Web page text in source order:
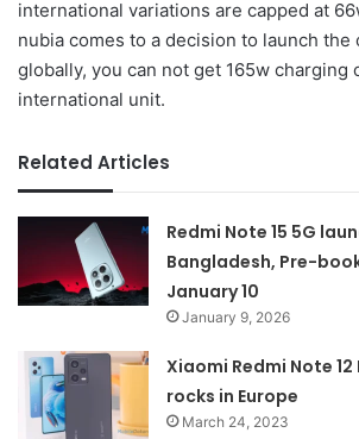
international variations are capped at
nubia comes to a decision to launch the
globally, you can not get 165w charging
international unit.
Related Articles
Redmi Note 15 5G
Bangladesh, Pre-
January 10
January 9, 2026
Xiaomi Redmi Note
rocks in Europe
March 24, 2023